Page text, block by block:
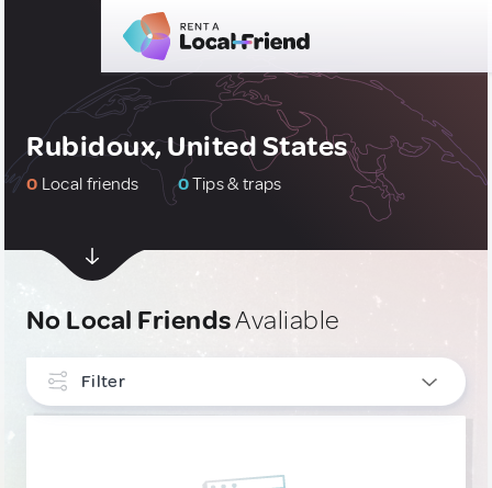
Rubidoux, United States
0 Local friends 0Tips & traps
No Local FriendsAvaliable
Filter